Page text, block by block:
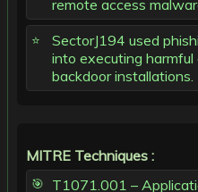
remote access
SectorJ194 used
into executing
backdoor installations.
MITRE Techniques :
T1071.001 –